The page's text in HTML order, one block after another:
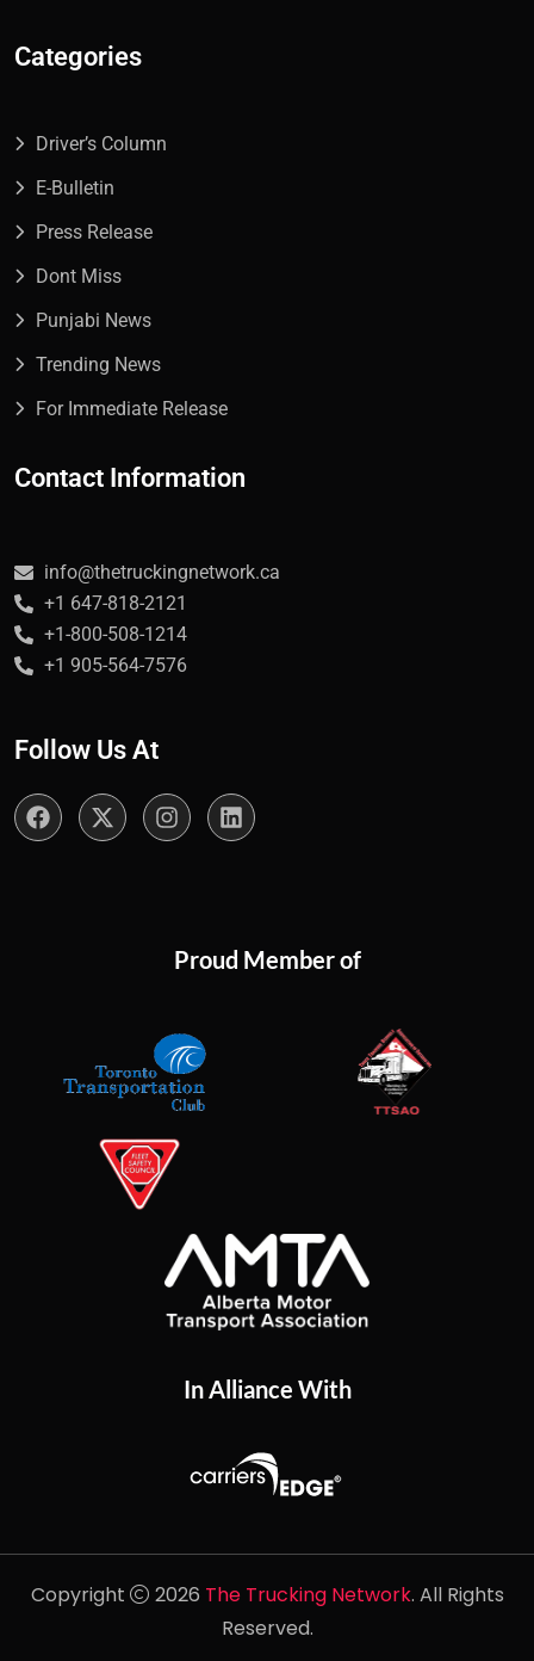
Categories
Driver’s Column
E-Bulletin
Press Release
Dont Miss
Punjabi News
Trending News
For Immediate Release
Contact Information
info@thetruckingnetwork.ca
+1 647-818-2121
+1-800-508-1214
+1 905-564-7576
Follow Us At
Proud Member of
In Alliance With
Copyright 2026 The Trucking Network. All Rights
Reserved.